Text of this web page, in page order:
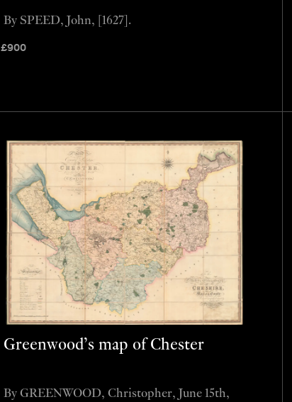
£900
By SPEED, John, [1627].
Greenwood’s map of Chester
By GREENWOOD, Christopher, June 15th,